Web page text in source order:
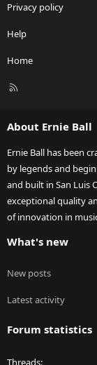
Privacy policy
Help
Home
R
About Ernie Ball
Ernie Ball has been
by legends and
and built in San Luis
exceptional quality
of innovation in
What's new
New posts
Latest activity
Forum statistics
Threads